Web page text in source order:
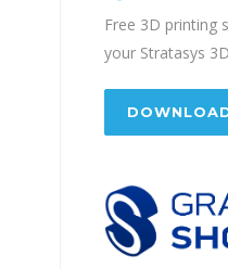
Free 3D printing
your Stratasys